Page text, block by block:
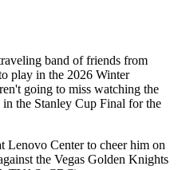
band of friends from
play in the 2026 Winter
going to miss watching the
the Stanley Cup Final for the
Lenovo Center to cheer him on
the Vegas Golden Knights